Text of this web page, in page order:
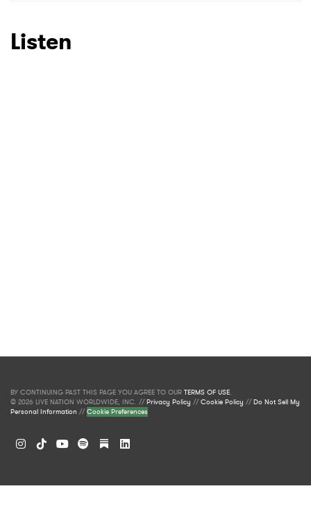
Listen
BY CONTINUING PAST THIS PAGE YOU AGREE TO OUR TERMS OF USE.
© 2026 LIVE NATION WORLDWIDE, INC. //Privacy Policy //Cookie Policy //Do Not Sell My
Personal Information //Cookie Preferences